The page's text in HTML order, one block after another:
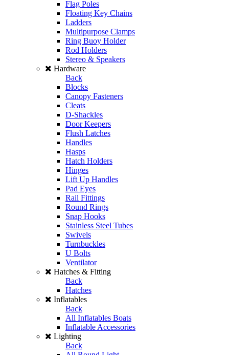
Flag Poles
Floating Key Chains
Ladders
Multipurpose Clamps
Ring Buoy Holder
Rod Holders
Stereo & Speakers
Hardware
Back
Blocks
Canopy Fasteners
Cleats
D-Shackles
Door Keepers
Flush Latches
Handles
Hasps
Hatch Holders
Hinges
Lift Up Handles
Pad Eyes
Rail Fittings
Round Rings
Snap Hooks
Stainless Steel Tubes
Swivels
Turnbuckles
U Bolts
Ventilator
Hatches & Fitting
Back
Hatches
Inflatables
Back
All Inflatables Boats
Inflatable Accessories
Lighting
Back